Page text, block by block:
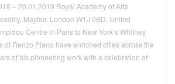
– 20.01.2019 Royal Academy of Arts
Mayfair, London W1J 0BD, United
Centre in Paris to New York’s Whitney
of Renzo Piano have enriched cities across the
of his pioneering work with a celebration of